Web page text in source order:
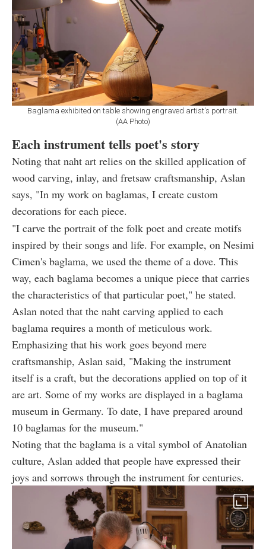
Baglama exhibited on table showing engraved artist's portrait.
(AA Photo)
Each instrument tells poet's story
Noting that naht art relies on the skilled application of
wood carving, inlay, and fretsaw craftsmanship, Aslan
says, "In my work on baglamas, I create custom
decorations for each piece.
"I carve the portrait of the folk poet and create motifs
inspired by their songs and life. For example, on Nesimi
Cimen's baglama, we used the theme of a dove. This
way, each baglama becomes a unique piece that carries
the characteristics of that particular poet," he stated.
Aslan noted that the naht carving applied to each
baglama requires a month of meticulous work.
Emphasizing that his work goes beyond mere
craftsmanship, Aslan said, "Making the instrument
itself is a craft, but the decorations applied on top of it
are art. Some of my works are displayed in a baglama
museum in Germany. To date, I have prepared around
10 baglamas for the museum."
Noting that the baglama is a vital symbol of Anatolian
culture, Aslan added that people have expressed their
joys and sorrows through the instrument for centuries.